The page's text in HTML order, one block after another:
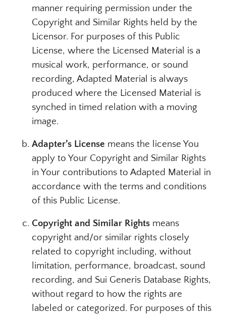
manner requiring permission under the
Copyright and Similar Rights held by the
Licensor. For purposes of this Public
License, where the Licensed Material is a
musical work, performance, or sound
recording, Adapted Material is always
produced where the Licensed Material is
synched in timed relation with a moving
image.
Adapter’s License means the license You
apply to Your Copyright and Similar Rights
in Your contributions to Adapted Material in
accordance with the terms and conditions
of this Public License.
Copyright and Similar Rightsmeans
copyright and/or similar rights closely
related to copyright including, without
limitation, performance, broadcast, sound
recording, and Sui Generis Database Rights,
without regard to how the rights are
labeled or categorized. For purposes of this